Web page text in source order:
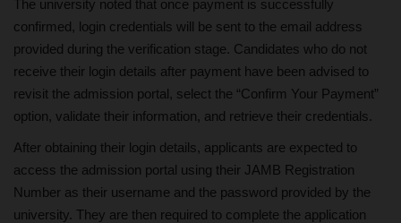
The university noted that once payment is successfully
confirmed, login credentials will be sent to the email address
provided during the verification stage. Candidates who do not
receive their login details after payment have been advised to
revisit the admission portal, select the “Confirm Your Payment”
option, validate their information, and retrieve their credentials.
After obtaining their login details, applicants are expected to
access the admission portal using their JAMB Registration
Number as their username and the password provided by the
university. They are then required to complete the application